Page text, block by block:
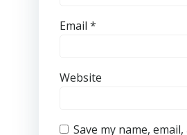
Email *
Website
Save my name,